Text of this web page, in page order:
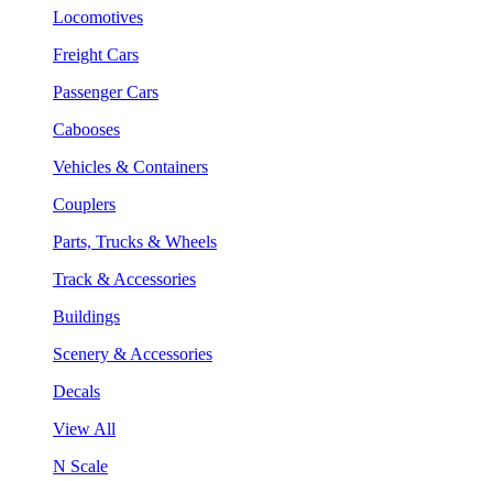
Locomotives
Freight Cars
Passenger Cars
Cabooses
Vehicles & Containers
Couplers
Parts, Trucks & Wheels
Track & Accessories
Buildings
Scenery & Accessories
Decals
View All
N Scale